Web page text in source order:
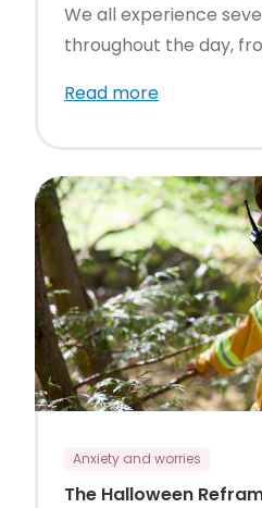
Daily Transitions
We all experience
throughout the day,
Read more
Anxiety and worries
The Halloween